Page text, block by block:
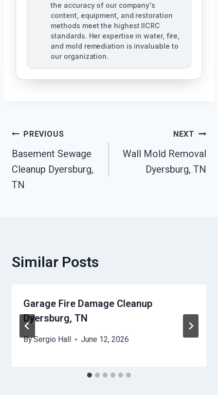
the accuracy of our company's
content, equipment, and restoration
methods meet the highest IICRC
standards. Her expertise in water, fire,
and mold remediation is invaluable to
our organization.
Post
Navigation
PREVIOUS
Basement Sewage
Cleanup Dyersburg,
TN
NEXT
Wall Mold Removal
Dyersburg, TN
Similar Posts
Garage Fire Damage Cleanup
Dyersburg, TN
BySergio Hall June 12, 2026